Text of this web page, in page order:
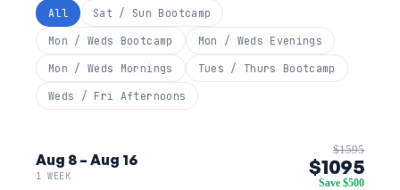
All Sat / Sun Bootcamp
Mon / Weds Bootcamp Mon / Weds Evenings
Mon / Weds Mornings Tues / Thurs Bootcamp
Weds / Fri Afternoons
Aug 8 – Aug 16
1 WEEK
$1595
$1095
Save $500